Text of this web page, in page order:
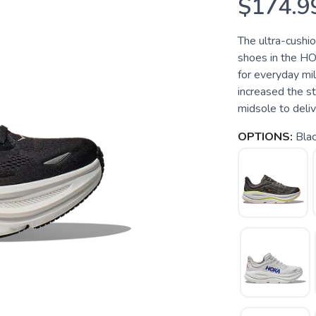
The ultra-
shoes in the
for everyday
increased the
midsole to
OPTIONS: